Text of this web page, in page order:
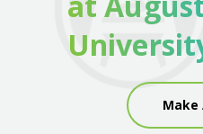
Make